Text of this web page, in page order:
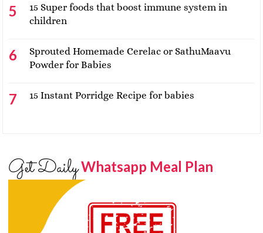
15 Super foods that boost immune system in
children
Sprouted Homemade Cerelac or SathuMaavu
Powder for Babies
15 Instant Porridge Recipe for babies
Get DailyWhatsapp Meal Plan